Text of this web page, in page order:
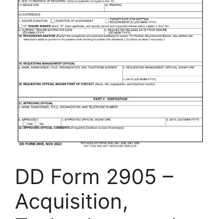
DD Form 2905 –
Acquisition,